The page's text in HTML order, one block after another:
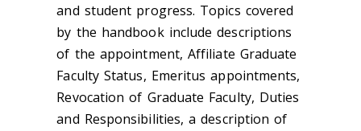
and student progress. Topics covered
by the handbook include descriptions
of the appointment, Affiliate Graduate
Faculty Status, Emeritus appointments,
Revocation of Graduate Faculty, Duties
and Responsibilities, a description of